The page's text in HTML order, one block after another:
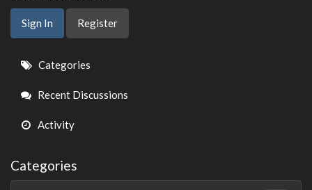
Sign In Register
Quick
Links
Categories
Recent Discussions
Activity
Categories